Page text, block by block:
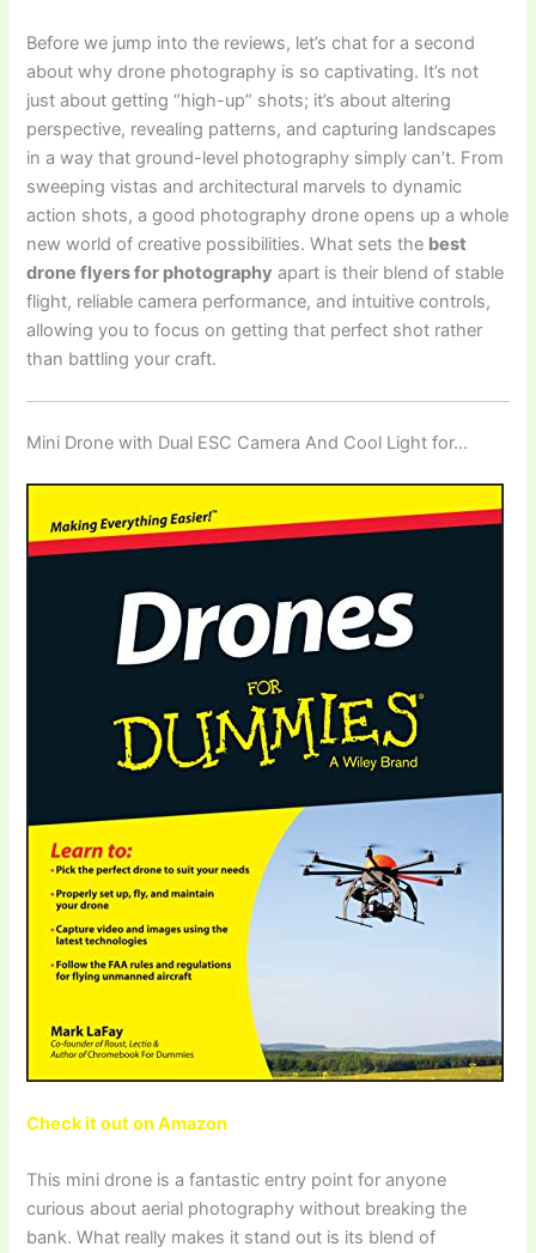
Before we jump into the reviews, let’s chat for a second
about why drone photography is so captivating. It’s not
just about getting “high-up” shots; it’s about altering
perspective, revealing patterns, and capturing landscapes
in a way that ground-level photography simply can’t. From
sweeping vistas and architectural marvels to dynamic
action shots, a good photography drone opens up a whole
new world of creative possibilities. What sets the best
drone flyers for photography apart is their blend of stable
flight, reliable camera performance, and intuitive controls,
allowing you to focus on getting that perfect shot rather
than battling your craft.
Mini Drone with Dual ESC Camera And Cool Light for…
Check it out on Amazon
This mini drone is a fantastic entry point for anyone
curious about aerial photography without breaking the
bank. What really makes it stand out is its blend of